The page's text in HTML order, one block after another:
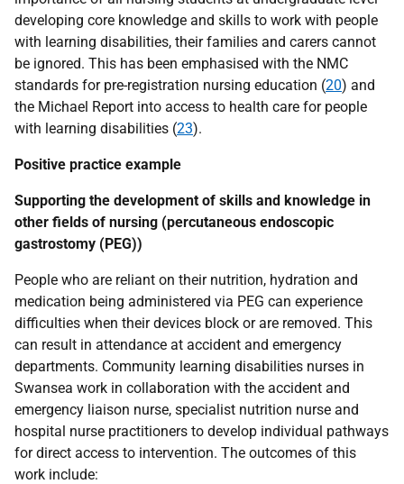
developing core knowledge and skills to work with people
with learning disabilities, their families and carers cannot
be ignored. This has been emphasised with the NMC
standards for pre-registration nursing education (20) and
the Michael Report into access to health care for people
with learning disabilities (23).
Positive practice example
Supporting the development of skills and knowledge in
other fields of nursing (percutaneous endoscopic
gastrostomy (PEG))
People who are reliant on their nutrition, hydration and
medication being administered via PEG can experience
difficulties when their devices block or are removed. This
can result in attendance at accident and emergency
departments. Community learning disabilities nurses in
Swansea work in collaboration with the accident and
emergency liaison nurse, specialist nutrition nurse and
hospital nurse practitioners to develop individual pathways
for direct access to intervention. The outcomes of this
work include: